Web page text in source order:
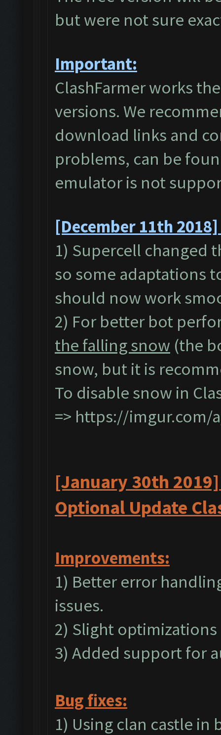
but were not sure
Important:
ClashFarmer works
versions. We
download links and
problems, can be
emulator is not
[December 11th
1) Supercell changed
so some adaptations
should now work
2) For better bot
the falling snow (the
snow, but it is
To disable snow in
=> https://imgur.com/
[January 30th
Optional Update
Improvements:
1) Better error
issues.
2) Slight
3) Added support for
Bug fixes:
1) Using clan castle